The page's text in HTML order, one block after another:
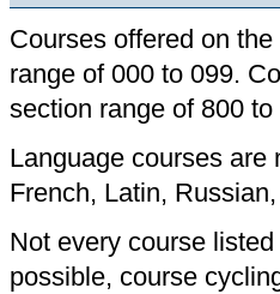
Courses offered on
range of 000 to 099.
section range of 800 to
Language courses are
French, Latin,
Not every course
possible, course